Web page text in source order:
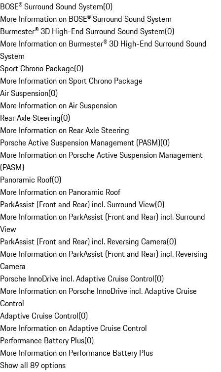
BOSE® Surround Sound System(0)
More Information on BOSE® Surround Sound System
Burmester® 3D High-End Surround Sound System(0)
More Information on Burmester® 3D High-End Surround Sound
System
Sport Chrono Package(0)
More Information on Sport Chrono Package
Air Suspension(0)
More Information on Air Suspension
Rear Axle Steering(0)
More Information on Rear Axle Steering
Porsche Active Suspension Management (PASM)(0)
More Information on Porsche Active Suspension Management
(PASM)
Panoramic Roof(0)
More Information on Panoramic Roof
ParkAssist (Front and Rear) incl. Surround View(0)
More Information on ParkAssist (Front and Rear) incl. Surround
View
ParkAssist (Front and Rear) incl. Reversing Camera(0)
More Information on ParkAssist (Front and Rear) incl. Reversing
Camera
Porsche InnoDrive incl. Adaptive Cruise Control(0)
More Information on Porsche InnoDrive incl. Adaptive Cruise
Control
Adaptive Cruise Control(0)
More Information on Adaptive Cruise Control
Performance Battery Plus(0)
More Information on Performance Battery Plus
Show all 89 options